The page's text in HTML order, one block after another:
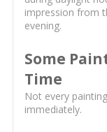
impression from
evening.
Some
Time
Not every
immediately.